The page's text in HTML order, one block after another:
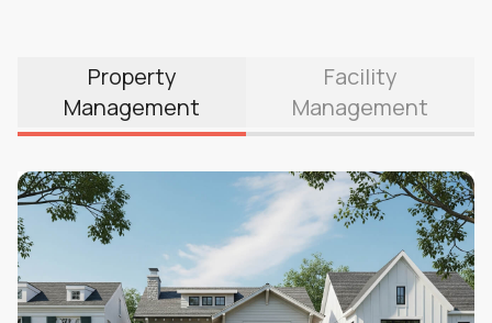
Property
Management
Facility
Management